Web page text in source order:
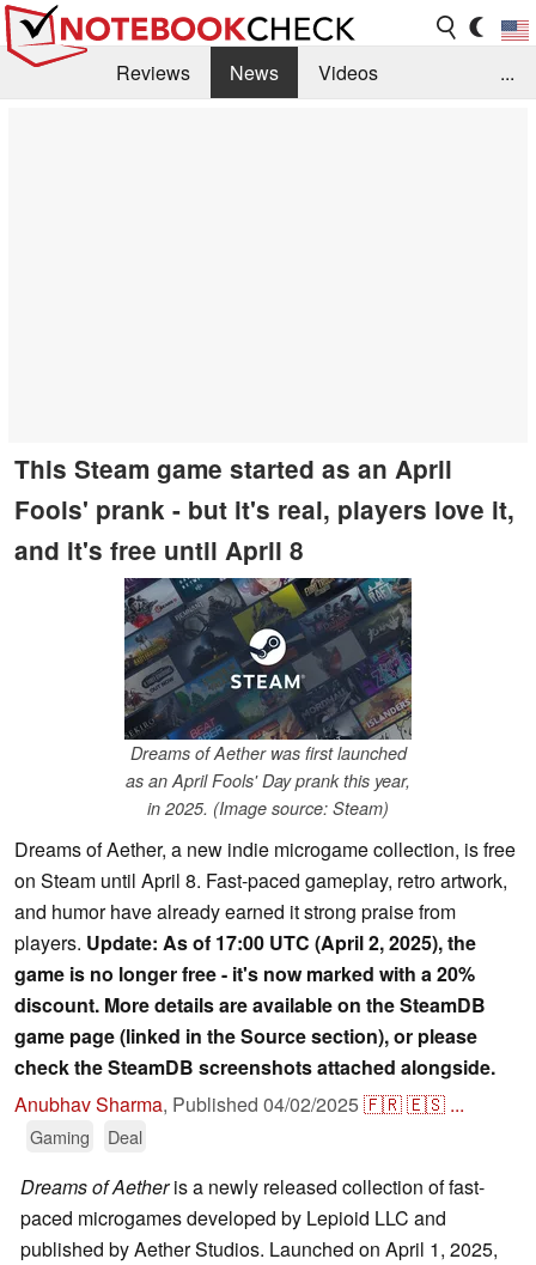
Reviews News
Videos
...
This Steam game started as an April
Fools' prank - but it's real, players love it,
and it's free until April 8
Dreams of Aether was first launched
as an April Fools' Day prank this year,
in 2025. (Image source: Steam)
Dreams of Aether, a new indie microgame collection, is free
on Steam until April 8. Fast-paced gameplay, retro artwork,
and humor have already earned it strong praise from
players. Update: As of 17:00 UTC (April 2, 2025), the
game is no longer free - it's now marked with a 20%
discount. More details are available on the SteamDB
game page (linked in the Source section), or please
check the SteamDB screenshots attached alongside.
Anubhav Sharma, Published 04/02/2025🇫🇷🇪🇸 ...
Gaming Deal
Dreams of Aetheris a newly released collection of fast-
paced microgames developed by Lepioid LLC and
published by Aether Studios. Launched on April 1, 2025,